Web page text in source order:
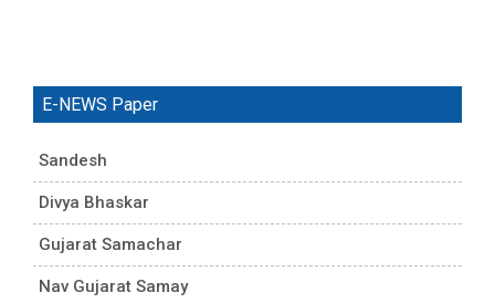
E-NEWS Paper
Sandesh
Divya Bhaskar
Gujarat Samachar
Nav Gujarat Samay